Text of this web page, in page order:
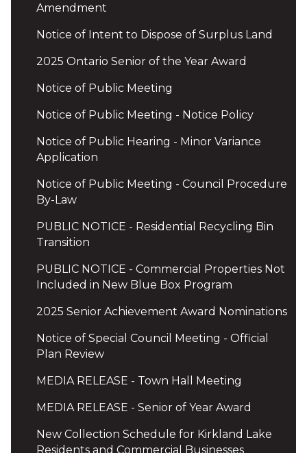
Amendment
Notice of Intent to Dispose of Surplus Land
2025 Ontario Senior of the Year Award
Notice of Public Meeting
Notice of Public Meeting - Notice Policy
Notice of Public Hearing - Minor Variance
Application
Notice of Public Meeting - Council Procedure
By-Law
PUBLIC NOTICE - Residential Recycling Bin
Transition
PUBLIC NOTICE - Commercial Properties Not
Included in New Blue Box Program
2025 Senior Achievement Award Nominations
Notice of Special Council Meeting - Official
Plan Review
MEDIA RELEASE - Town Hall Meeting
MEDIA RELEASE - Senior of Year Award
New Collection Schedule for Kirkland Lake
Residents and Commercial Businesses